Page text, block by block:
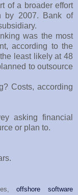
of a broader effort
by 2007. Bank of
was the most
according to the
least likely at 48
to outsource
Costs, according
asking financial
or plan to.
offshore software